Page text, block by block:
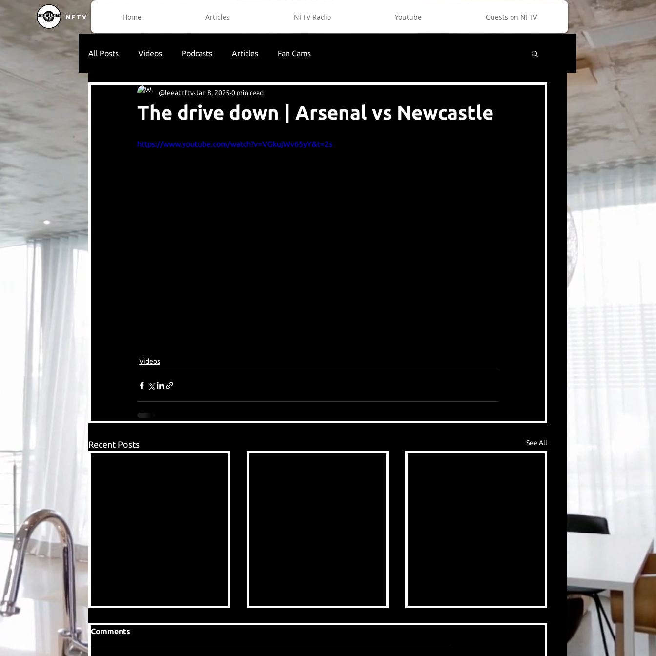
Home Articles NFTV Radio Youtube Guests on NFTV
NFTV
All Posts Videos Podcasts Articles Fan Cams
The drive down | Arsenal vs Newcastle
@leeatnftvJan 8, 2025 0 min read
https://www.youtube.com/watch?v=VGkujWv65yY&t=2s
Videos
Recent Posts See All
Comments